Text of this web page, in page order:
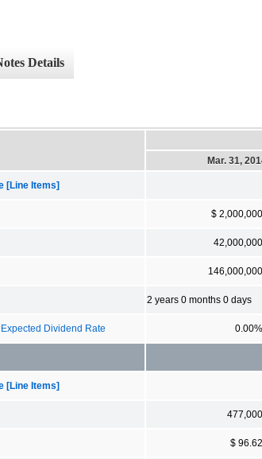
Details
Mar. 31,
[Line Items]
$ 2,000,000
42,000,000
146,000,000
2 years 0 months 0 days
Dividend Rate 0.00%
[Line Items]
477,000
$ 96.62